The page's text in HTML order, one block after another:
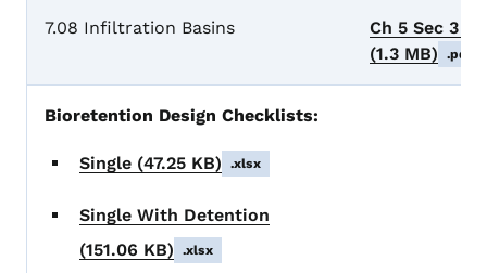
7.08 Infiltration Basins
Ch 5 Sec 3
(1.3 MB)
.pdf
Bioretention Design Checklists:
Single (47.25 KB) .xlsx
Single With Detention
(151.06 KB)
.xlsx